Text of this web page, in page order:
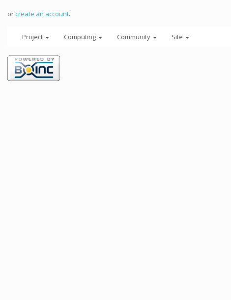
orcreate an account.
Project Computing Community Site